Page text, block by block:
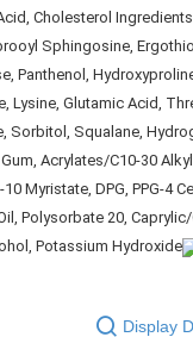
Cholesterol
Sphingosine,
Panthenol,
Lysine, Glutamic Acid,
Sorbitol, Squalane,
Acrylates/C10-30
Myristate, DPG, PPG-4
Polysorbate 20,
Potassium Hydroxide
Display